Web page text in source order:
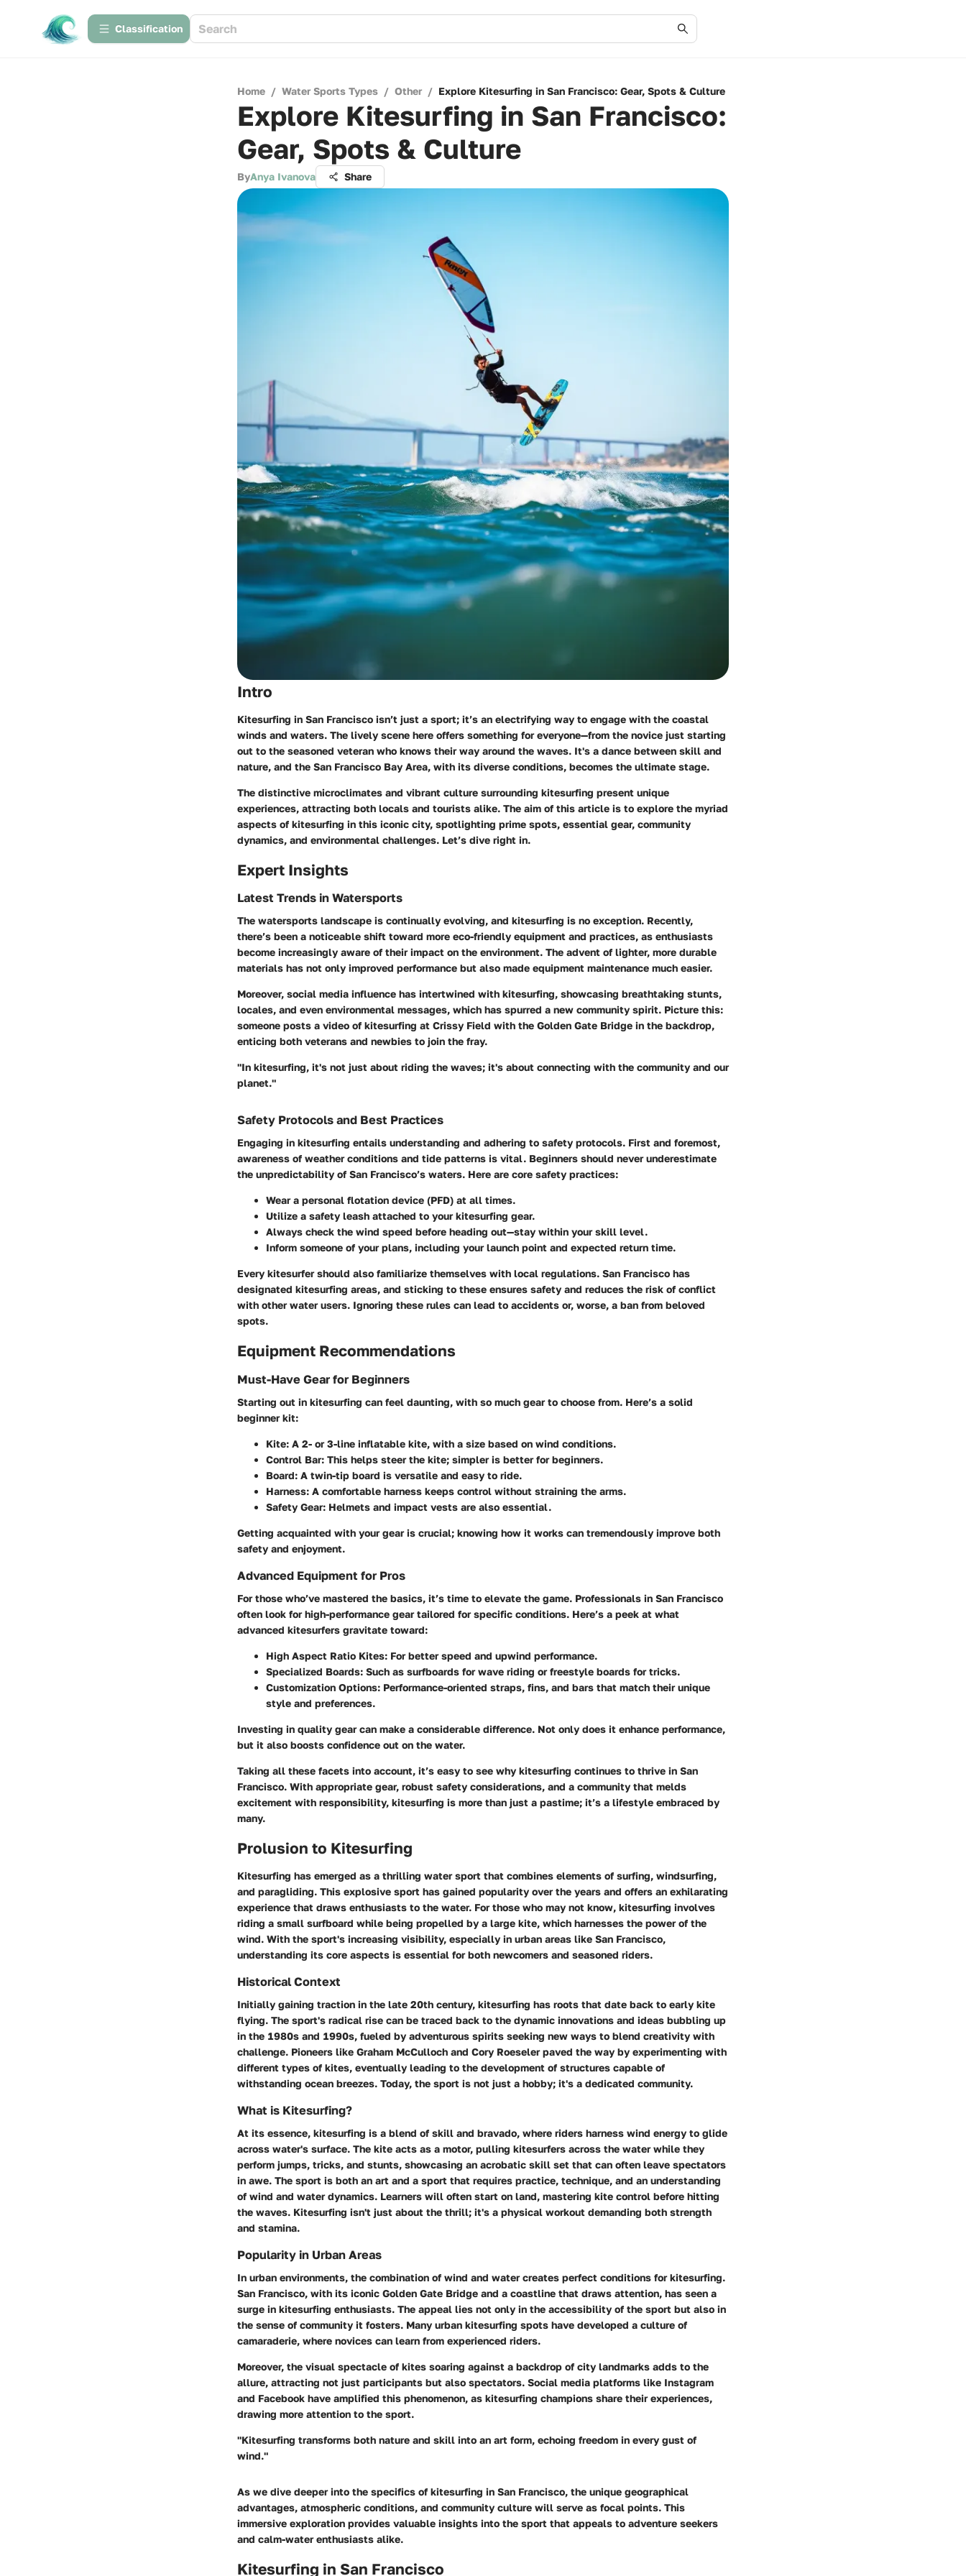
Сlassification
Home / Water Sports Types / Other / Explore Kitesurfing in San Francisco: Gear, Spots & Culture
Explore Kitesurfing in San Francisco:
Gear, Spots & Culture
ByAnya Ivanova Share
Intro
Kitesurfing in San Francisco isn’t just a sport; it’s an electrifying way to engage with the coastal
winds and waters. The lively scene here offers something for everyone—from the novice just starting
out to the seasoned veteran who knows their way around the waves. It's a dance between skill and
nature, and the San Francisco Bay Area, with its diverse conditions, becomes the ultimate stage.
The distinctive microclimates and vibrant culture surrounding kitesurfing present unique
experiences, attracting both locals and tourists alike. The aim of this article is to explore the myriad
aspects of kitesurfing in this iconic city, spotlighting prime spots, essential gear, community
dynamics, and environmental challenges. Let’s dive right in.
Expert Insights
Latest Trends in Watersports
The watersports landscape is continually evolving, and kitesurfing is no exception. Recently,
there’s been a noticeable shift toward more eco-friendly equipment and practices, as enthusiasts
become increasingly aware of their impact on the environment. The advent of lighter, more durable
materials has not only improved performance but also made equipment maintenance much easier.
Moreover, social media influence has intertwined with kitesurfing, showcasing breathtaking stunts,
locales, and even environmental messages, which has spurred a new community spirit. Picture this:
someone posts a video of kitesurfing at Crissy Field with the Golden Gate Bridge in the backdrop,
enticing both veterans and newbies to join the fray.
"In kitesurfing, it's not just about riding the waves; it's about connecting with the community and our
planet."
Safety Protocols and Best Practices
Engaging in kitesurfing entails understanding and adhering to safety protocols. First and foremost,
awareness of weather conditions and tide patterns is vital. Beginners should never underestimate
the unpredictability of San Francisco’s waters. Here are core safety practices:
Wear a personal flotation device (PFD) at all times.
Utilize a safety leash attached to your kitesurfing gear.
Always check the wind speed before heading out—stay within your skill level.
Inform someone of your plans, including your launch point and expected return time.
Every kitesurfer should also familiarize themselves with local regulations. San Francisco has
designated kitesurfing areas, and sticking to these ensures safety and reduces the risk of conflict
with other water users. Ignoring these rules can lead to accidents or, worse, a ban from beloved
spots.
Equipment Recommendations
Must-Have Gear for Beginners
Starting out in kitesurfing can feel daunting, with so much gear to choose from. Here’s a solid
beginner kit:
Kite: A 2- or 3-line inflatable kite, with a size based on wind conditions.
Control Bar: This helps steer the kite; simpler is better for beginners.
Board: A twin-tip board is versatile and easy to ride.
Harness: A comfortable harness keeps control without straining the arms.
Safety Gear: Helmets and impact vests are also essential.
Getting acquainted with your gear is crucial; knowing how it works can tremendously improve both
safety and enjoyment.
Advanced Equipment for Pros
For those who’ve mastered the basics, it’s time to elevate the game. Professionals in San Francisco
often look for high-performance gear tailored for specific conditions. Here’s a peek at what
advanced kitesurfers gravitate toward:
High Aspect Ratio Kites: For better speed and upwind performance.
Specialized Boards: Such as surfboards for wave riding or freestyle boards for tricks.
Customization Options: Performance-oriented straps, fins, and bars that match their unique
style and preferences.
Investing in quality gear can make a considerable difference. Not only does it enhance performance,
but it also boosts confidence out on the water.
Taking all these facets into account, it’s easy to see why kitesurfing continues to thrive in San
Francisco. With appropriate gear, robust safety considerations, and a community that melds
excitement with responsibility, kitesurfing is more than just a pastime; it’s a lifestyle embraced by
many.
Prolusion to Kitesurfing
Kitesurfing has emerged as a thrilling water sport that combines elements of surfing, windsurfing,
and paragliding. This explosive sport has gained popularity over the years and offers an exhilarating
experience that draws enthusiasts to the water. For those who may not know, kitesurfing involves
riding a small surfboard while being propelled by a large kite, which harnesses the power of the
wind. With the sport's increasing visibility, especially in urban areas like San Francisco,
understanding its core aspects is essential for both newcomers and seasoned riders.
Historical Context
Initially gaining traction in the late 20th century, kitesurfing has roots that date back to early kite
flying. The sport's radical rise can be traced back to the dynamic innovations and ideas bubbling up
in the 1980s and 1990s, fueled by adventurous spirits seeking new ways to blend creativity with
challenge. Pioneers like Graham McCulloch and Cory Roeselerpaved the way by experimenting with
different types of kites, eventually leading to the development of structures capable of
withstanding ocean breezes. Today, the sport is not just a hobby; it's a dedicated community.
What is Kitesurfing?
At its essence, kitesurfing is a blend of skill and bravado, where riders harness wind energy to glide
across water's surface. The kite acts as a motor, pulling kitesurfers across the water while they
perform jumps, tricks, and stunts, showcasing an acrobatic skill set that can often leave spectators
in awe. The sport is both an art and a sport that requires practice, technique, and an understanding
of wind and water dynamics. Learners will often start on land, mastering kite control before hitting
the waves. Kitesurfing isn't just about the thrill; it's a physical workout demanding both strength
and stamina.
Popularity in Urban Areas
In urban environments, the combination of wind and water creates perfect conditions for kitesurfing.
San Francisco, with its iconic Golden Gate Bridge and a coastline that draws attention, has seen a
surge in kitesurfing enthusiasts. The appeal lies not only in the accessibility of the sport but also in
the sense of community it fosters. Many urban kitesurfing spots have developed a culture of
camaraderie, where novices can learn from experienced riders.
Moreover, the visual spectacle of kites soaring against a backdrop of city landmarks adds to the
allure, attracting not just participants but also spectators. Social media platforms like Instagram
and Facebook have amplified this phenomenon, as kitesurfing champions share their experiences,
drawing more attention to the sport.
"Kitesurfing transforms both nature and skill into an art form, echoing freedom in every gust of
wind."
As we dive deeper into the specifics of kitesurfing in San Francisco, the unique geographical
advantages, atmospheric conditions, and community culture will serve as focal points. This
immersive exploration provides valuable insights into the sport that appeals to adventure seekers
and calm-water enthusiasts alike.
Kitesurfing in San Francisco